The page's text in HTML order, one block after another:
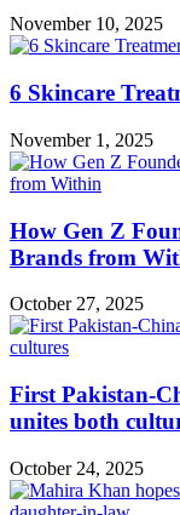
November 10, 2025
6 Skincare
November 1, 2025
How Gen Z
Brands from
October 27, 2025
First Pakistan-
unites both
October 24, 2025